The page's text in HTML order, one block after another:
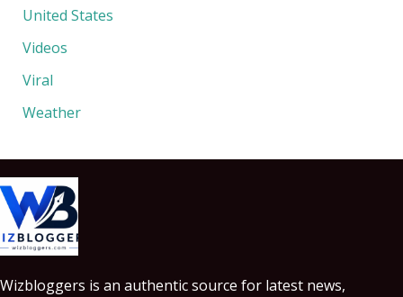
United States
Videos
Viral
Weather
Wizbloggers is an authentic source for latest news,